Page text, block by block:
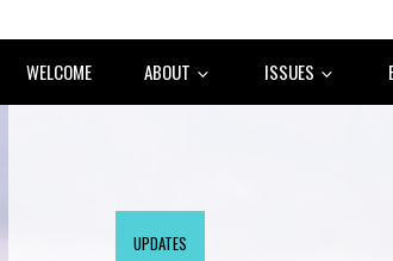
WELCOME ABOUT ISSUES
UPDATES